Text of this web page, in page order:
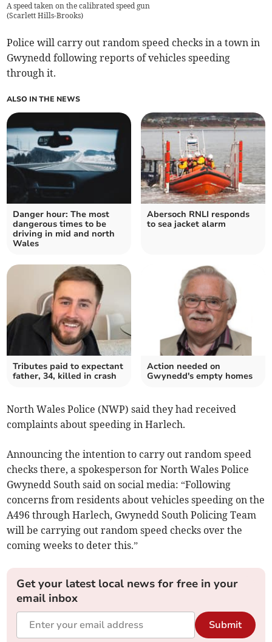
A speed taken on the calibrated speed gun
(Scarlett Hills-Brooks)
Police will carry out random speed checks in a town in
Gwynedd following reports of vehicles speeding
through it.
ALSO IN THE NEWS
Danger hour: The most
dangerous times to be
driving in mid and north
Wales
Abersoch RNLI responds
to sea jacket alarm
Tributes paid to expectant
father, 34, killed in crash
Action needed on
Gwynedd's empty homes
North Wales Police (NWP) said they had received
complaints about speeding in Harlech.
Announcing the intention to carry out random speed
checks there, a spokesperson for North Wales Police
Gwynedd South said on social media: “Following
concerns from residents about vehicles speeding on the
A496 through Harlech, Gwynedd South Policing Team
will be carrying out random speed checks over the
coming weeks to deter this.”
Get your latest local news for free in your
email inbox
Submit